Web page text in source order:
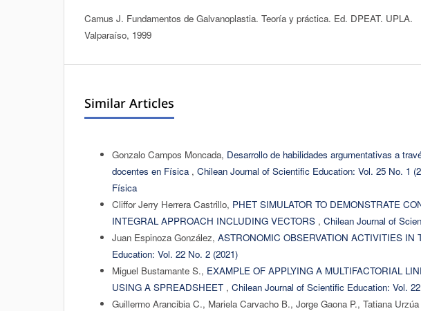
Camus J. Fundamentos de Galvanoplastia. Teoría y práctica. Ed. DPEAT. UPLA.
Valparaíso, 1999
Similar Articles
Gonzalo Campos Moncada, Desarrollo de habilidades argumentativas a
docentes en Física , Chilean Journal of Scientific Education: Vol. 25 No. 1
Física
Cliffor Jerry Herrera Castrillo, PHET SIMULATOR TO DEMONSTRATE
INTEGRAL APPROACH INCLUDING VECTORS , Chilean Journal of
Juan Espinoza González, ASTRONOMIC OBSERVATION ACTIVITIES IN
Education: Vol. 22 No. 2 (2021)
Miguel Bustamante S., EXAMPLE OF APPLYING A MULTIFACTORIAL
USING A SPREADSHEET , Chilean Journal of Scientific Education: Vol.
Guillermo Arancibia C., Mariela Carvacho B., Jorge Gaona P., Tatiana